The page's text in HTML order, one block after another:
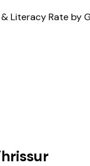
Literacy Rate by